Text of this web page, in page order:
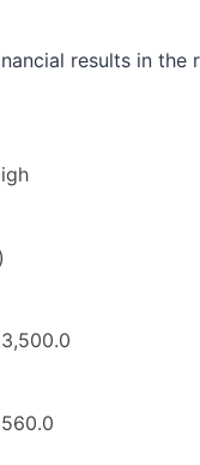
results in the
3,500.0
560.0